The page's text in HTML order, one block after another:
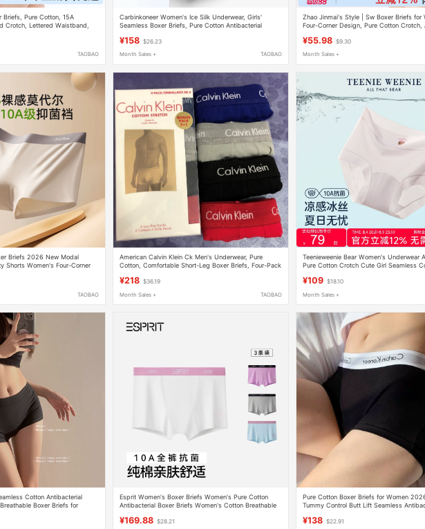
Briefs, Pure Cotton, 15A
Crotch, Lettered Waistband,
TAOBAO
Carbinkoneer Women's Ice Silk Underwear, Girls'
Seamless Boxer Briefs, Pure Cotton Antibacterial
¥158 $26.23
Month Sales + TAOBAO
Zhao Jinmai's Style | Sw Boxer Briefs for
Four-Corner Design, Pure Cotton Crotch,
¥55.98 $9.30
Month Sales +
Briefs 2026 New Modal
Shorts Women's Four-Corner
TAOBAO
American Calvin Klein Ck Men's Underwear, Pure
Cotton, Comfortable Short-Leg Boxer Briefs, Four-Pack
¥218 $36.19
Month Sales + TAOBAO
Teenieweenie Bear Women's Underwear
Pure Cotton Crotch Cute Girl Seamless
¥109 $18.10
Month Sales +
Cotton Antibacterial
Boxer Briefs for
Esprit Women's Boxer Briefs Women's Pure Cotton
Antibacterial Boxer Briefs Women's Cotton Breathable
¥169.88 $28.21
Pure Cotton Boxer Briefs for Women
Tummy Control Butt Lift Seamless
¥138 $22.91